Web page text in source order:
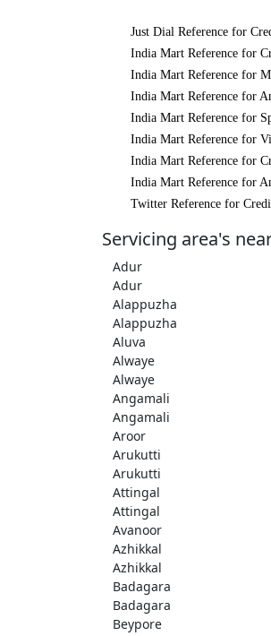
Just Dial Reference for
India Mart Reference for
India Mart Reference for
India Mart Reference for
India Mart Reference for
India Mart Reference for
India Mart Reference for
India Mart Reference for
Twitter Reference for
Servicing area's
Adur
Adur
Alappuzha
Alappuzha
Aluva
Alwaye
Alwaye
Angamali
Angamali
Aroor
Arukutti
Arukutti
Attingal
Attingal
Avanoor
Azhikkal
Azhikkal
Badagara
Badagara
Beypore